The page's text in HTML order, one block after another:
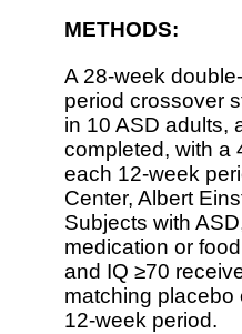
METHODS:
A 28-week
period crossover
in 10 ASD adults,
completed, with a
each 12-week
Center, Albert
Subjects with
medication or
and IQ ≥70
matching placebo
12-week period.